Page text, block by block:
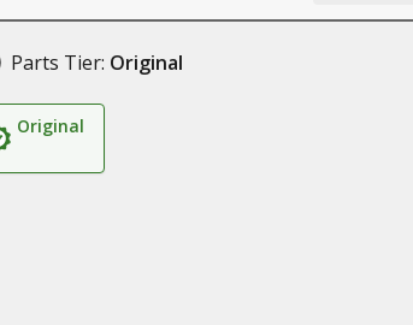
Parts Tier: Original
Original